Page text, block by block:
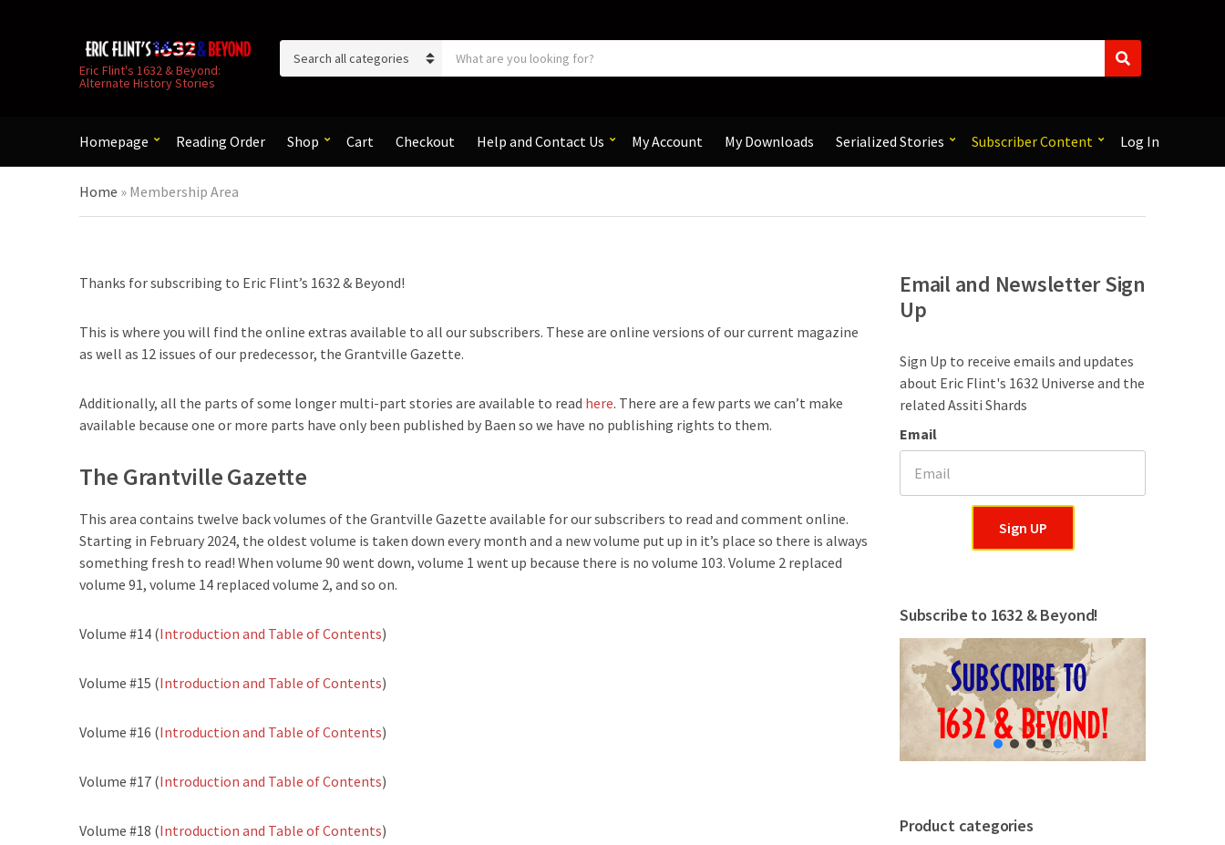
Eric Flint's 1632 & Beyond:
Alternate History Stories
g
n
h
d
S
c
Homepage Reading Order Shop Cart Checkout Help and Contact Us My Account My Downloads Serialized Stories Subscriber Content Log In
Home » Membership Area
Thanks for subscribing to Eric Flint’s 1632 & Beyond!
This is where you will find the online extras available to all our subscribers. These are online versions of our current magazine
as well as 12 issues of our predecessor, the Grantville Gazette.
Additionally, all the parts of some longer multi-part stories are available to read here. There are a few parts we can’t make
available because one or more parts have only been published by Baen so we have no publishing rights to them.
The Grantville Gazette
This area contains twelve back volumes of the Grantville Gazette available for our subscribers to read and comment online.
Starting in February 2024, the oldest volume is taken down every month and a new volume put up in it’s place so there is always
something fresh to read! When volume 90 went down, volume 1 went up because there is no volume 103. Volume 2 replaced
volume 91, volume 14 replaced volume 2, and so on.
Volume #14 (Introduction and Table of Contents)
Volume #15 (Introduction and Table of Contents)
Volume #16 (Introduction and Table of Contents)
Volume #17 (Introduction and Table of Contents)
Volume #18 (Introduction and Table of Contents)
Email and Newsletter Sign
Up
Sign Up to receive emails and updates
about Eric Flint's 1632 Universe and the
related Assiti Shards
Email
Sign UP
Subscribe to 1632 & Beyond!
Product categories